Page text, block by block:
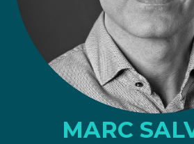
MARC